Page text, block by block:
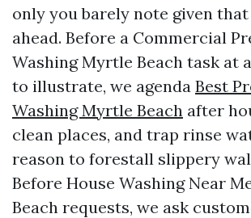
only you barely note given
ahead. Before a Commercial
Washing Myrtle Beach task at
to illustrate, we agenda Best
Washing Myrtle Beach after
clean places, and trap rinse
reason to forestall slippery
Before House Washing Near
Beach requests, we ask